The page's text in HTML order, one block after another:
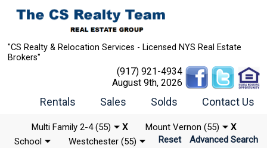
"CS Realty & Relocation Services - Licensed NYS Real Estate
Brokers"
(917) 921-4934
August 9th, 2026
Rentals Sales Solds Contact Us
Multi Family 2-4 (55) X Mount Vernon (55)
X
School
Westchester (55) Reset
Advanced Search